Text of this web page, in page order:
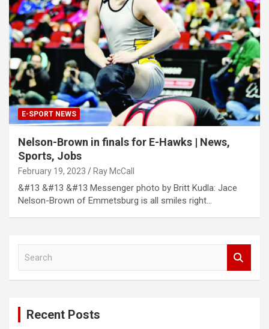
E-SPORT NEWS
Nelson-Brown in finals for E-Hawks | News,
Sports, Jobs
February 19, 2023 Ray McCall
&#13 &#13 &#13 Messenger photo by Britt Kudla: Jace
Nelson-Brown of Emmetsburg is all smiles right…
Recent Posts